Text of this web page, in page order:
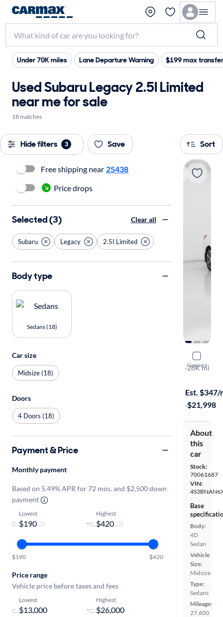
Under 70K miles Lane Departure Warning $199 max
Used Subaru Legacy 2.5I Limited
near me for sale
18 matches
Hide filters 3 Save Sort
Compare
2017
2.5I Limited
·28K mi
Est. $347/
·$21,998
About
this
car
Stock:
70061687
VIN:
Base
Body:
4D
Sedan
Vehicle
Size:
Midsize
Type:
Sedans
Mileage:
27,600
Free shipping near 25438
Price drops
Selected (3) Clear all
Subaru Legacy 2.5I Limited
Body type
Sedans (18)
Car size
Midsize (18)
Doors
4 Doors (18)
Payment & Price
Monthly payment
Based on 5.49% APR for 72 mos. and $2,500 down
payment
Lowest
-
Highest
$190 $420
Price range
Vehicle price before taxes and fees
Lowest
-
Highest